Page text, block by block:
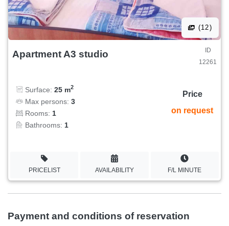
(12)
Apartment A3 studio
ID
12261
Surface: 25 m2
Max persons: 3
Rooms: 1
Bathrooms: 1
Price
on request
PRICELIST AVAILABILITY F/L MINUTE
Payment and conditions of reservation